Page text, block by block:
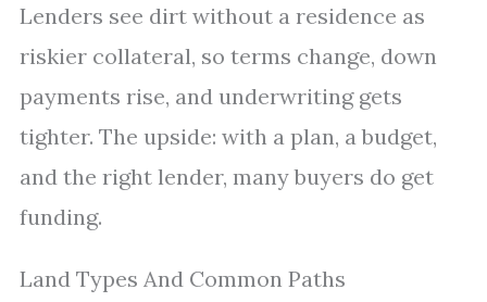
Lenders see dirt without a residence as
riskier collateral, so terms change, down
payments rise, and underwriting gets
tighter. The upside: with a plan, a budget,
and the right lender, many buyers do get
funding.
Land Types And Common Paths